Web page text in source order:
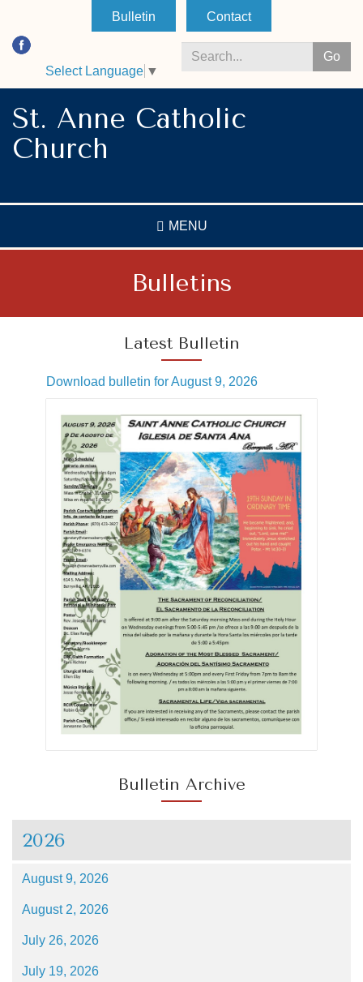
main
content
Bulletin Contact
Go
Select Language ▼
St. Anne Catholic
Church
MENU
Bulletins
Latest Bulletin
Download bulletin for August 9, 2026
Bulletin Archive
2026
August 9, 2026
August 2, 2026
July 26, 2026
July 19, 2026